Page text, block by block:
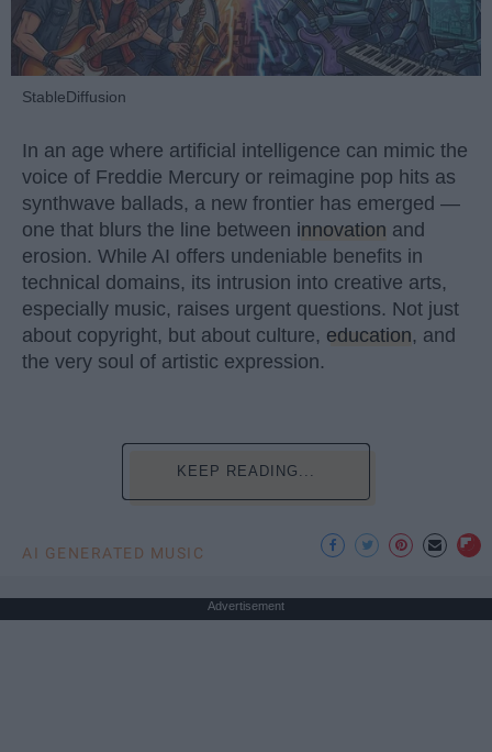
StableDiffusion
In an age where artificial intelligence can mimic the
voice of Freddie Mercury or reimagine pop hits as
synthwave ballads, a new frontier has emerged —
one that blurs the line between innovation and
erosion. While AI offers undeniable benefits in
technical domains, its intrusion into creative arts,
especially music, raises urgent questions. Not just
about copyright, but about culture, education, and
the very soul of artistic expression.
KEEP READING...
AI GENERATED MUSIC
Advertisement